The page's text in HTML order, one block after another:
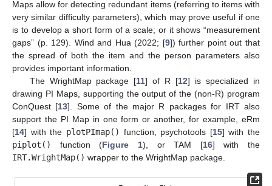
Maps allow for detecting redundant items (referring to items with
very similar difficulty parameters), which may prove useful if one
is to develop a short form of a scale; or it shows “measurement
gaps” (p. 129). Wind and Hua (2022; [9]) further point out that
the spread of both the item and the person parameters also
provides important information.
The WrightMap package [11] of R [12] is specialized in
drawing PI Maps, supporting the output of the (non-R) program
ConQuest [13]. Some of the major R packages for IRT also
support the PI Map in one form or another, for example, eRm
[14] with the plotPImap() function, psychotools [15] with the
piplot()
function (Figure 1), or TAM [16] with the
IRT.WrightMap() wrapper to the WrightMap package.